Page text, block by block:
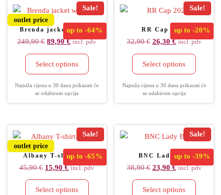
Sale!
outlet price
up to-64%
Brenda jacket women
249,90€ 89,90€ incl. pdv
Select options
Najniža cijena u 30 dana prikazati će
se odabirom opcija
Sale!
up to -20%
RR Cap 2022
32,90€ 26,30€ incl. pdv
Select options
Najniža cijena u 30 dana prikazati će
se odabirom opcija
Sale!
outlet price
up to-65%
Albany T-shirt men
45,90€ 15,90€ incl. pdv
Select options
Sale!
up to -39%
BNC Lady Bag
38,90€ 23,90€ incl. pdv
Select options